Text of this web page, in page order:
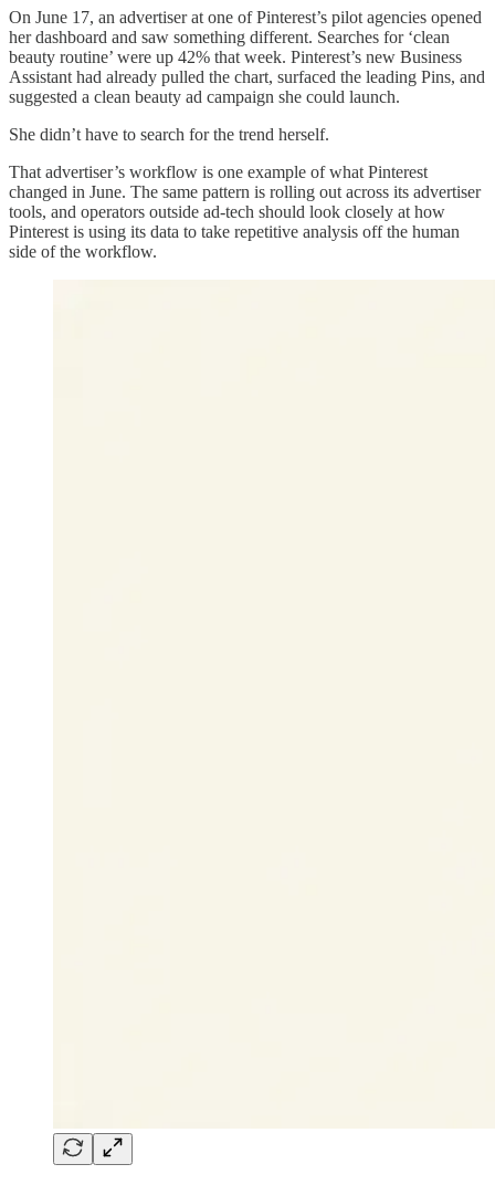
On June 17, an advertiser at one of Pinterest’s pilot agencies opened
her dashboard and saw something different. Searches for ‘clean
beauty routine’ were up 42% that week. Pinterest’s new Business
Assistant had already pulled the chart, surfaced the leading Pins, and
suggested a clean beauty ad campaign she could launch.
She didn’t have to search for the trend herself.
That advertiser’s workflow is one example of what Pinterest
changed in June. The same pattern is rolling out across its advertiser
tools, and operators outside ad-tech should look closely at how
Pinterest is using its data to take repetitive analysis off the human
side of the workflow.